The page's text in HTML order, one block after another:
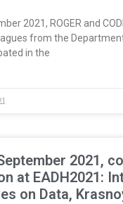
2021, ROGER and
from the
in the
2021,
at EADH2021:
on Data,